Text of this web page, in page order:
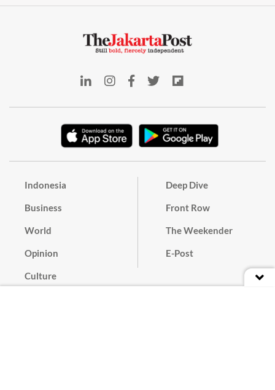
Indonesia
Business
World
Opinion
Culture
Deep Dive
Front Row
The Weekender
E-Post